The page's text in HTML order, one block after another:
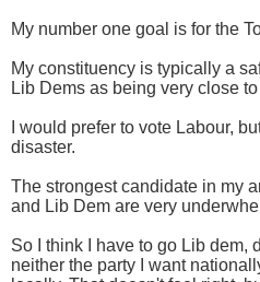
My number one goal is for the
My constituency is typically a
Lib Dems as being very close
I would prefer to vote Labour,
disaster.
The strongest candidate in my
and Lib Dem are very
So I think I have to go Lib dem,
neither the party I want